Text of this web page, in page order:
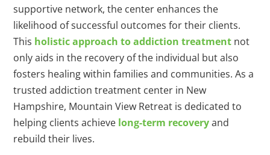
supportive network, the center enhances the
likelihood of successful outcomes for their clients.
This holistic approach to addiction treatment not
only aids in the recovery of the individual but also
fosters healing within families and communities. As a
trusted addiction treatment center in New
Hampshire, Mountain View Retreat is dedicated to
helping clients achieve long-term recoveryand
rebuild their lives.